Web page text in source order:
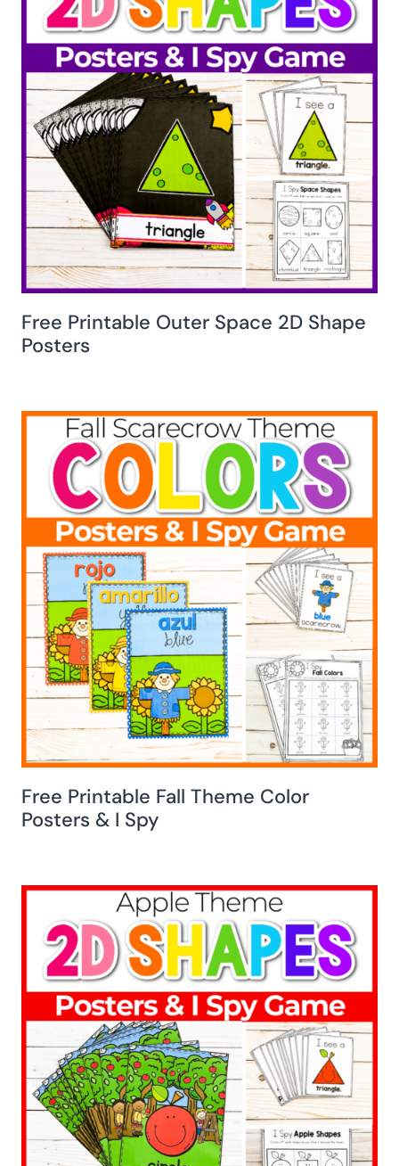
Free Printable Outer Space 2D Shape
Posters
Free Printable Fall Theme Color
Posters & I Spy